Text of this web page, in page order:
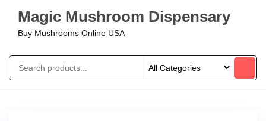
Magic Mushroom Dispensary
Buy Mushrooms Online USA